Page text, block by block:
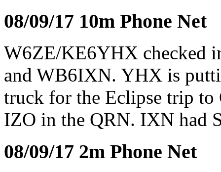
08/09/17 10m Phone Net
W6ZE/KE6YHX checked
and WB6IXN. YHX is
truck for the Eclipse trip to
IZO in the QRN. IXN had
08/09/17 2m Phone Net